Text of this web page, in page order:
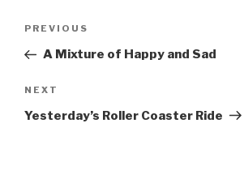
Post
Previous
Post
PREVIOUS
A Mixture of Happy and Sad
Next
Post
NEXT
Yesterday’s Roller Coaster Ride